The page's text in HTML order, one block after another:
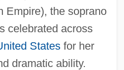
Empire), the soprano
celebrated across
Statesfor her
dramatic ability.